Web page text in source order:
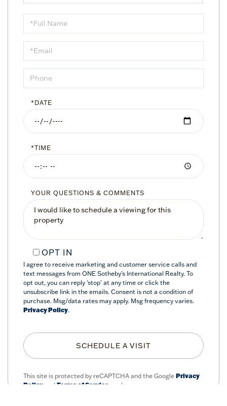
Schedule
a
Visit
*DATE
*TIME
YOUR QUESTIONS & COMMENTS
OPT IN
I agree to receive marketing and customer service calls and
text messages from ONE Sotheby's International Realty. To
opt out, you can reply 'stop' at any time or click the
unsubscribe link in the emails. Consent is not a condition of
purchase. Msg/data rates may apply. Msg frequency varies.
Privacy Policy.
This site is protected by reCAPTCHA and the Google Privacy
Policy and Terms of Service apply.